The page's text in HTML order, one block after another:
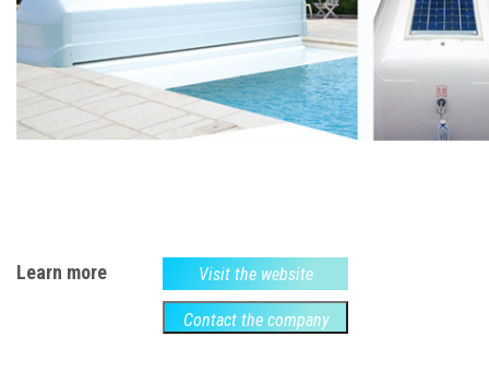
Learn more Visit the website
Contact the company